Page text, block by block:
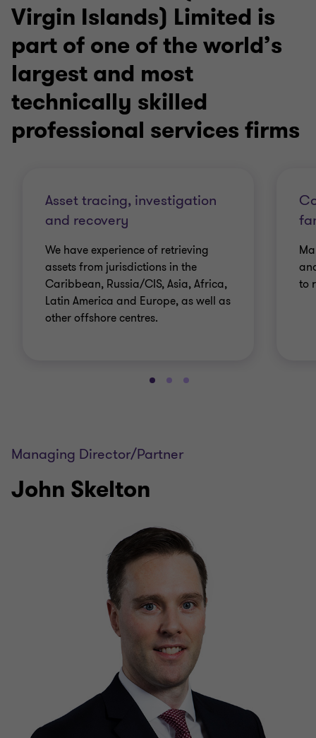
Virgin Islands) Limited is
part of one of the world’s
largest and most
technically skilled
professional services firms
Asset tracing, investigation
and recovery
We have experience of retrieving
assets from jurisdictions in the
Caribbean, Russia/CIS, Asia, Africa,
Latin America and Europe, as well as
other offshore centres.
to
Managing Director/Partner
John Skelton